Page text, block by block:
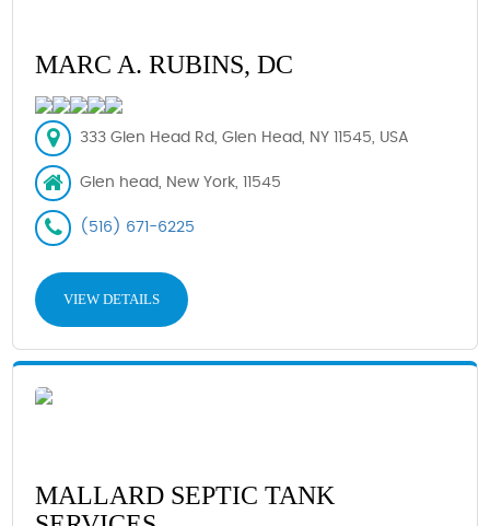
MARC A. RUBINS, DC
333 Glen Head Rd, Glen Head, NY 11545, USA
Glen head, New York, 11545
(516) 671-6225
VIEW DETAILS
MALLARD SEPTIC TANK